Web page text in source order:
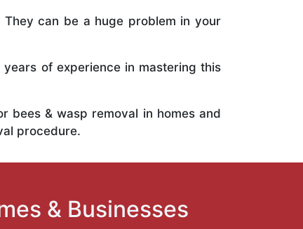
can be a huge problem in your
of experience in mastering this
bees & wasp removal in homes and
procedure.
& Businesses